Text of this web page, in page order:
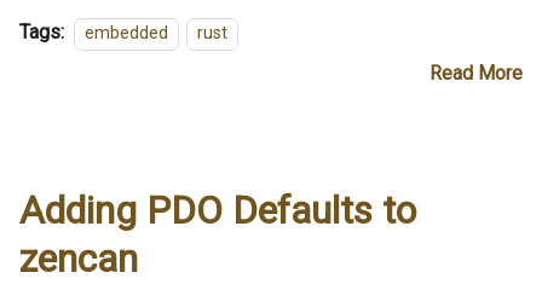
Tags: embedded rust
Read More
Adding PDO Defaults to
zencan